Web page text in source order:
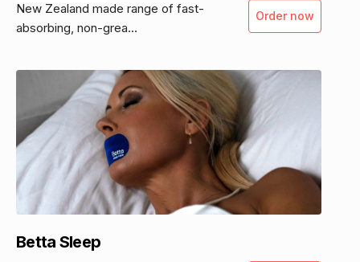
New Zealand made range of fast-
absorbing, non-grea...
Order now
Betta Sleep